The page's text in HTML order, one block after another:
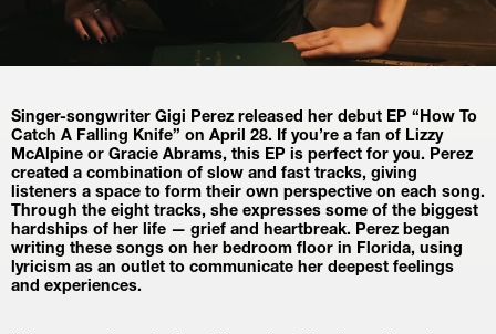
Singer-songwriter Gigi Perez released her debut EP “How To
Catch A Falling Knife” on April 28. If you’re a fan of Lizzy
McAlpine or Gracie Abrams, this EP is perfect for you. Perez
created a combination of slow and fast tracks, giving
listeners a space to form their own perspective on each song.
Through the eight tracks, she expresses some of the biggest
hardships of her life — grief and heartbreak. Perez began
writing these songs on her bedroom floor in Florida, using
lyricism as an outlet to communicate her deepest feelings
and experiences.